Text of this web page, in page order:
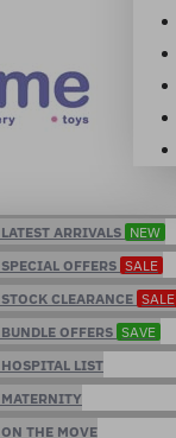
LATEST ARRIVALS NEW
SPECIAL OFFERS SALE
STOCK CLEARANCE SALE
BUNDLE OFFERS SAVE
HOSPITAL LIST
MATERNITY
ON THE MOVE